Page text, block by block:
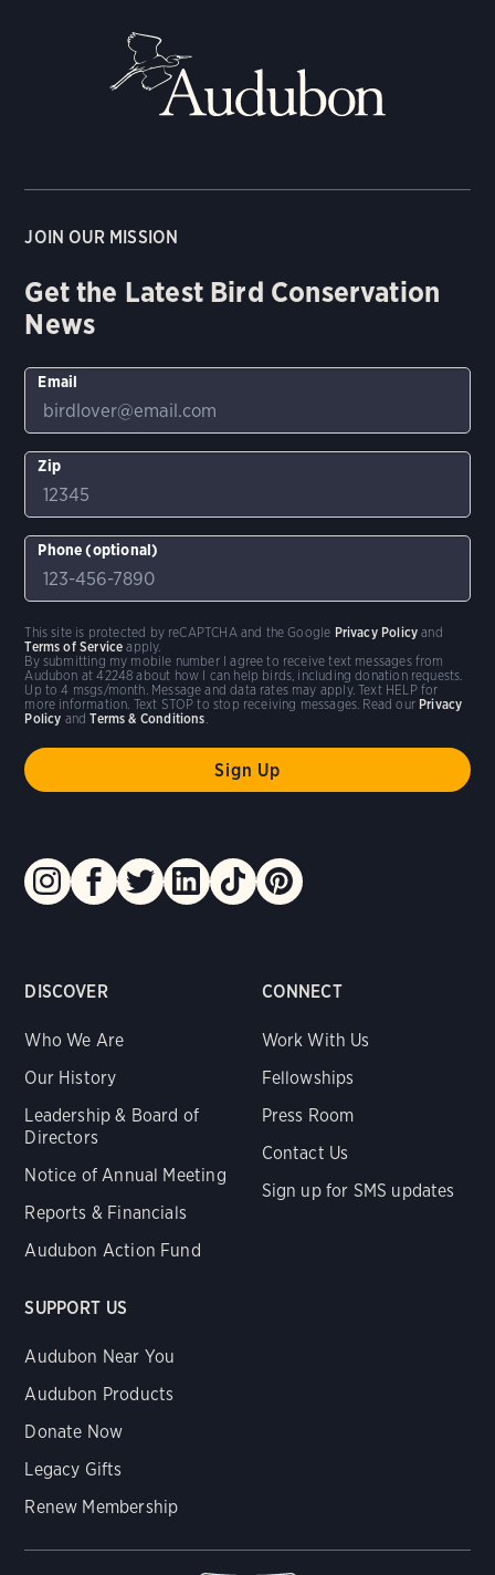
DISCOVER
Who We Are
Our History
Leadership & Board of
Directors
Notice of Annual Meeting
Reports & Financials
Audubon Action Fund
CONNECT
Work With Us
Fellowships
Press Room
Contact Us
Sign up for SMS updates
SUPPORT US
Audubon Near You
Audubon Products
Donate Now
Legacy Gifts
Renew Membership
JOIN OUR MISSION
Get the Latest Bird Conservation
News
Email
Zip
Phone (optional)
By submitting my mobile number I agree to receive text messages from
Audubon at 42248 about how I can help birds, including donation requests.
Up to 4 msgs/month. Message and data rates may apply. Text HELP for
more information. Text STOP to stop receiving messages. Read our Privacy
Policy andTerms & Conditions.
This site is protected by reCAPTCHA and the Google Privacy Policy and
Terms of Service apply.